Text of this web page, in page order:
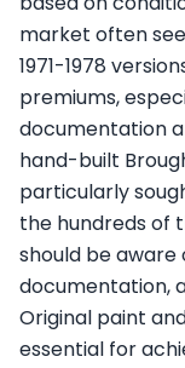
market often
1971-1978
premiums,
documentation
hand-built
particularly
the hundreds of
should be
documentation,
Original paint
essential for